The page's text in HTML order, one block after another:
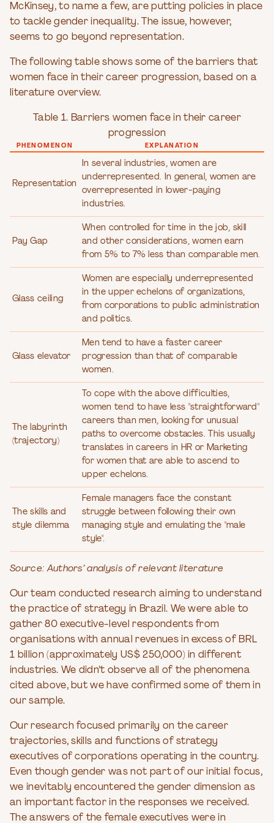
McKinsey, to name a few, are putting policies in place
to tackle gender inequality. The issue, however,
seems to go beyond representation.
The following table shows some of the barriers that
women face in their career progression, based on a
literature overview.
Table 1. Barriers women face in their career
progression
PHENOMENON EXPLANATION
Representation
In several industries, women are
underrepresented. In general, women are
overrepresented in lower-paying
industries.
Pay Gap
When controlled for time in the job, skill
and other considerations, women earn
from 5% to 7% less than comparable men.
Glass ceiling
Women are especially underrepresented
in the upper echelons of organizations,
from corporations to public administration
and politics.
Glass elevator
Men tend to have a faster career
progression than that of comparable
women.
The labyrinth
(trajectory)
To cope with the above difficulties,
women tend to have less "straightforward"
careers than men, looking for unusual
paths to overcome obstacles. This usually
translates in careers in HR or Marketing
for women that are able to ascend to
upper echelons.
The skills and
style dilemma
Female managers face the constant
struggle between following their own
managing style and emulating the "male
style".
Source: Authors’ analysis of relevant literature
Our team conducted research aiming to understand
the practice of strategy in Brazil. We were able to
gather 80 executive-level respondents from
organisations with annual revenues in excess of BRL
1 billion (approximately US$ 250,000) in different
industries. We didn’t observe all of the phenomena
cited above, but we have confirmed some of them in
our sample.
Our research focused primarily on the career
trajectories, skills and functions of strategy
executives of corporations operating in the country.
Even though gender was not part of our initial focus,
we inevitably encountered the gender dimension as
an important factor in the responses we received.
The answers of the female executives were in